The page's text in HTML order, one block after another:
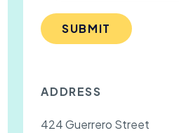
SUBMIT
ADDRESS
424 Guerrero Street